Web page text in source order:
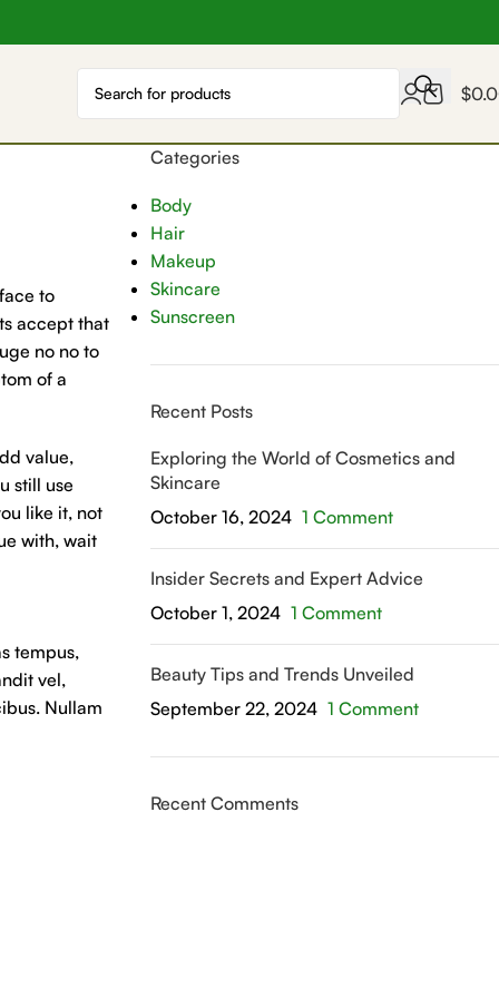
$
to
accept that
no no to
of a
value,
still use
like it, not
with, wait
tempus,
vel,
Nullam
Categories
Body
Hair
Makeup
Skincare
Sunscreen
Recent Posts
Exploring the World of Cosmetics and
Skincare
October 16, 2024 1 Comment
Insider Secrets and Expert Advice
October 1, 2024 1 Comment
Beauty Tips and Trends Unveiled
September 22, 2024 1 Comment
Recent Comments